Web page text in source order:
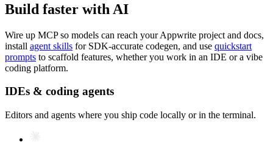
Build faster with AI
Wire up MCP so models can reach your Appwrite project and docs,
install agent skills for SDK-accurate codegen, and use quickstart
prompts to scaffold features, whether you work in an IDE or a vibe
coding platform.
IDEs & coding agents
Editors and agents where you ship code locally or in the terminal.